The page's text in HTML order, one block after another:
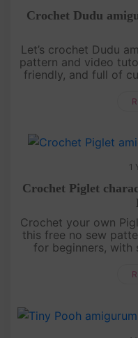
Crochet Dudu
Let’s crochet Dudu
pattern and video
friendly, and full of
1
Crochet Piglet
Crochet your own
this free no sew
for beginners, with